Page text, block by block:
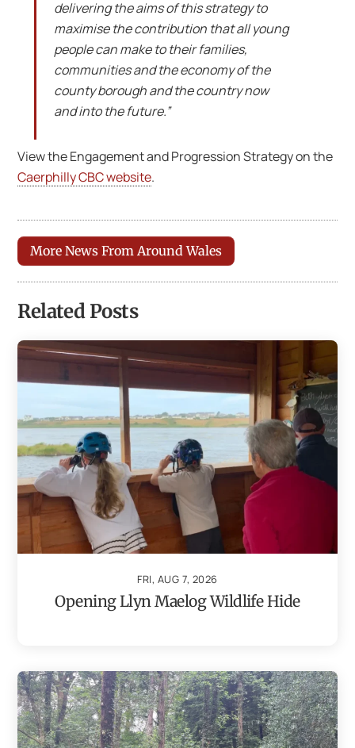
delivering the aims of this strategy to
maximise the contribution that all young
people can make to their families,
communities and the economy of the
county borough and the country now
and into the future.”
View the Engagement and Progression Strategy on the
Caerphilly CBC website.
More News From Around Wales
Related Posts
FRI, AUG 7, 2026
Opening Llyn Maelog Wildlife Hide